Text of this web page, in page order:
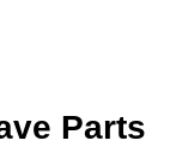
Parts